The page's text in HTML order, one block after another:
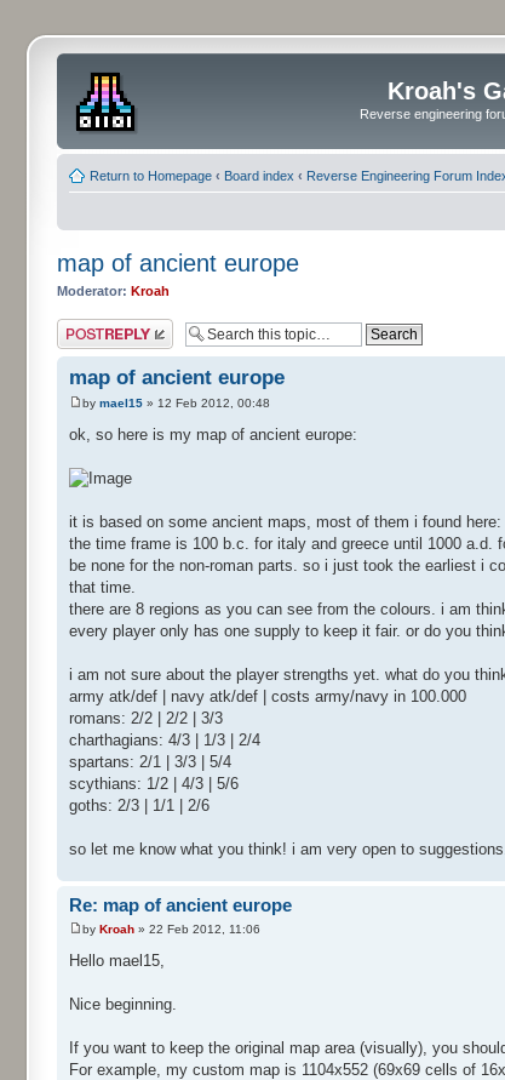
Kroah's
Reverse engineering
Return to Homepage ‹ Board index ‹ Reverse Engineering Forum
map of ancient europe
Moderator: Kroah
Post a reply
map of ancient europe
by mael15 » 12 Feb 2012, 00:48
ok, so here is my map of ancient europe:
it is based on some ancient maps, most of them i found here:
the time frame is 100 b.c. for italy and greece until 1000
be none for the non-roman parts. so i just took the earliest i
that time.
there are 8 regions as you can see from the colours. i am
every player only has one supply to keep it fair. or do you
i am not sure about the player strengths yet. what do you
army atk/def | navy atk/def | costs army/navy in 100.000
romans: 2/2 | 2/2 | 3/3
charthagians: 4/3 | 1/3 | 2/4
spartans: 2/1 | 3/3 | 5/4
scythians: 1/2 | 4/3 | 5/6
goths: 2/3 | 1/1 | 2/6
so let me know what you think! i am very open to
Re: map of ancient europe
by Kroah » 22 Feb 2012, 11:06
Hello mael15,
Nice beginning.
If you want to keep the original map area (visually), you
For example, my custom map is 1104x552 (69x69 cells of